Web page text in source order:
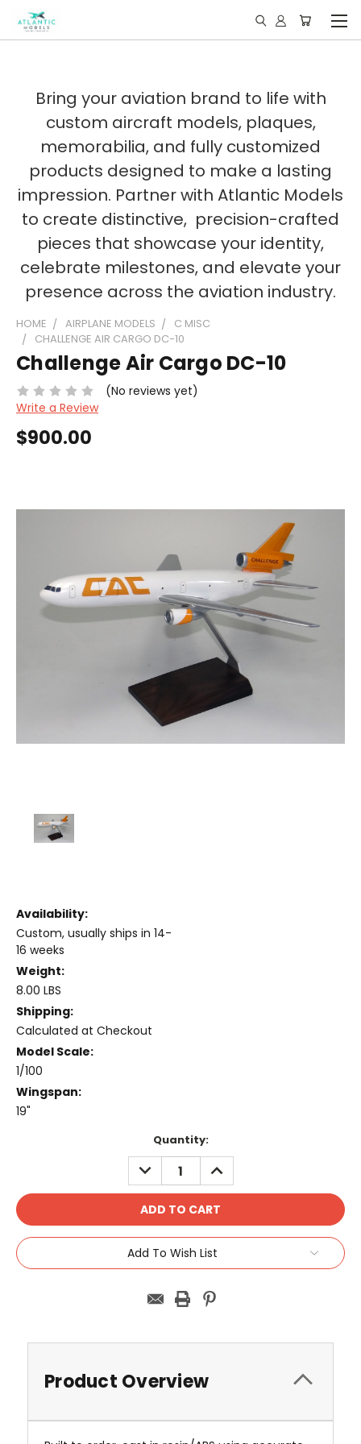
Bring your aviation brand to life with
custom aircraft models, plaques,
memorabilia, and fully customized
products designed to make a lasting
impression. Partner with Atlantic Models
to create distinctive, precision-crafted
pieces that showcase your identity,
celebrate milestones, and elevate your
presence across the aviation industry.
HOME AIRPLANE MODELS
C MISC
CHALLENGE AIR CARGO DC-10
Challenge Air Cargo DC-10
(No reviews yet)
Write a Review
$900.00
Availability:
Custom, usually ships in 14-
16 weeks
Weight:
8.00 LBS
Shipping:
Calculated at Checkout
Model Scale:
1/100
Wingspan:
19"
Quantity:
DECREASE
QUANTITY:
INCREASE
QUANTITY:
Add To Wish List
Product Overview